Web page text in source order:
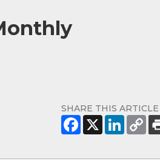
SHARE THIS ARTICLE